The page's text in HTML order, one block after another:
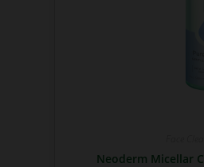
Neoderm Micellar